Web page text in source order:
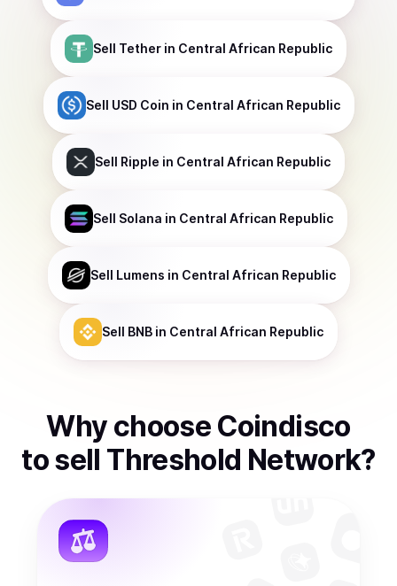
Sell Tether in Central African Republic
Sell USD Coin in Central African Republic
Sell Ripple in Central African Republic
Sell Solana in Central African Republic
Sell Lumens in Central African Republic
Sell BNB in Central African Republic
Why choose Coindisco
tosell Threshold Network?